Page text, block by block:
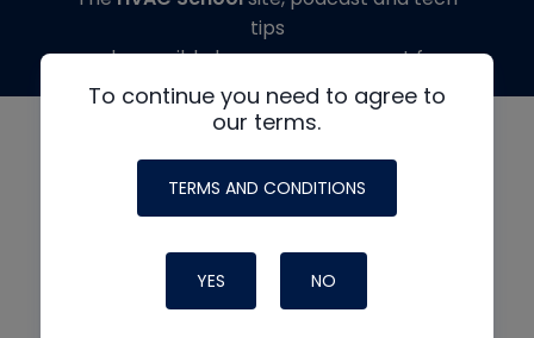
To continue you need to agree to
our terms.
TERMS AND CONDITIONS
YES NO
tips
made possible by generous support from